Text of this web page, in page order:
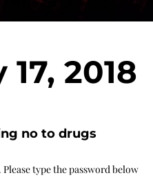
2018
no to drugs
type the password below